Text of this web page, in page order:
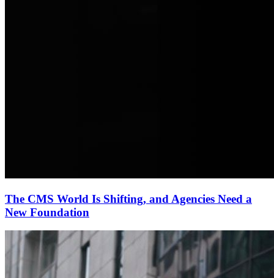
The CMS World Is Shifting, and Agencies Need a
New Foundation